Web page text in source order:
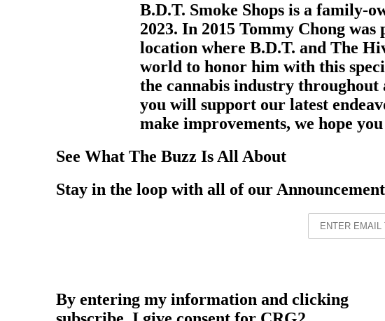
B.D.T. Smoke Shops is a family-
2023. In 2015 Tommy Chong
location where B.D.T. and The
world to honor him with this
the cannabis industry throughout
you will support our latest
make improvements, we hope
See What The Buzz Is All About
Stay in the loop with all of our
By entering my information and clicking